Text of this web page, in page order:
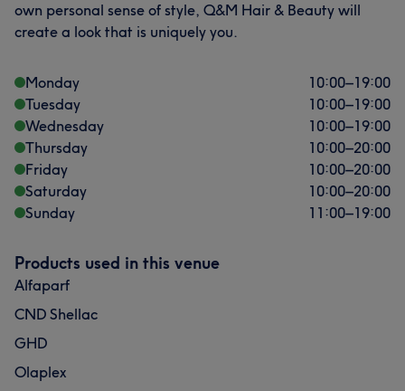
own personal sense of style, Q&M Hair & Beauty will
create a look that is uniquely you.
Monday 10:00–19:00
Tuesday
10:00–19:00
Wednesday
10:00–19:00
Thursday
10:00–20:00
Friday
10:00–20:00
Saturday
10:00–20:00
Sunday
11:00–19:00
Products used in this venue
Alfaparf
CND Shellac
GHD
Olaplex